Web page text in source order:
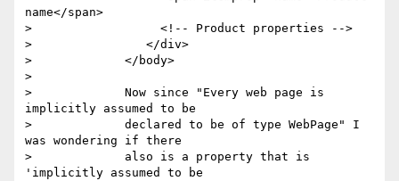
name</span>
>                  <!-- Product properties -->
>                </div>
>             </body>
>
>             Now since "Every web page is
implicitly assumed to be
>             declared to be of type WebPage" I
was wondering if there
>             also is a property that is
'implicitly assumed to be